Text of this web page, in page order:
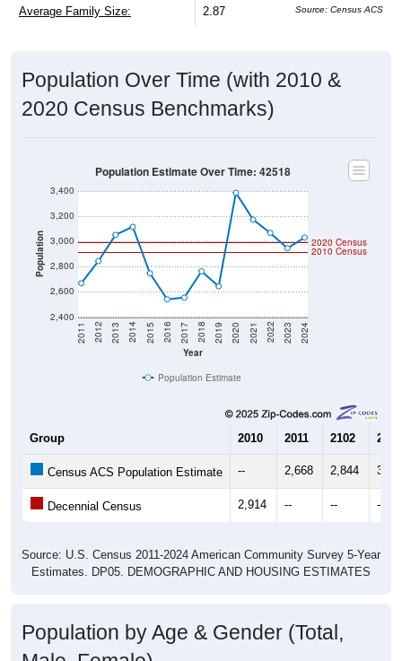
Average Family Size: 2.87 Source: Census ACS
Population Over Time (with 2010 &
2020 Census Benchmarks)
Population
2,400
2,600
2,800
3,000
3,200
3,400
Year
2011 2012 2013 2014 2015 2016 2017 2018 2019 2020 2021 2022 2023 2024
2020 Census
2010 Census
Population Estimate Over Time: 42518
Population Estimate
Group 2010 2011 2102 2013
Census ACS Population Estimate -- 2,668 2,844
Decennial Census 2,914 -- -- --
Source: U.S. Census 2011-2024 American Community Survey 5-Year
Estimates. DP05. DEMOGRAPHIC AND HOUSING ESTIMATES
Population by Age & Gender (Total,